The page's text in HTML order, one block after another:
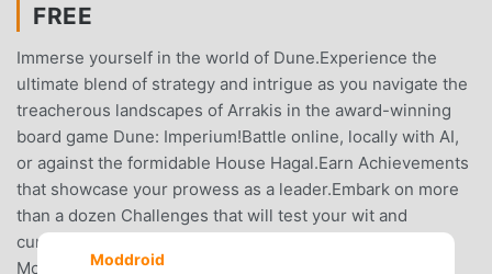
FREE
Immerse yourself in the world of Dune.Experience the
ultimate blend of strategy and intrigue as you navigate the
treacherous landscapes of Arrakis in the award-winning
board game Dune: Imperium!Battle online, locally with AI,
or against the formidable House Hagal.Earn Achievements
that showcase your prowess as a leader.Embark on more
than a dozen Challenges that will test your wit and
cunning.Compete for badges in the rotating Skirmish
Mode where no two games are the same!Control the
Moddroid